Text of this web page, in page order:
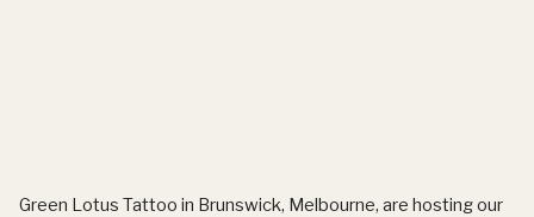
Green Lotus Tattoo in Brunswick, Melbourne, are hosting our